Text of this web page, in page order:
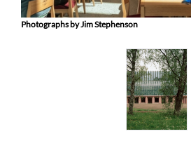
Photographs by Jim Stephenson